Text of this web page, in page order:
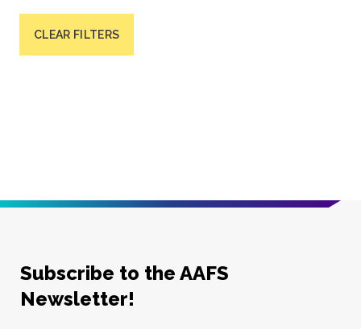
CLEAR FILTERS
Subscribe to the AAFS
Newsletter!